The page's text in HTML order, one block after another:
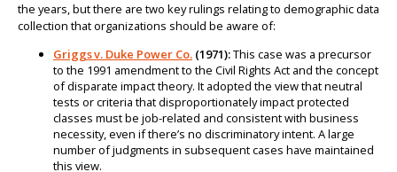
the years, but there are two key rulings relating to demographic data
collection that organizations should be aware of:
Griggs v. Duke Power Co. (1971):This case was a precursor
to the 1991 amendment to the Civil Rights Act and the concept
of disparate impact theory. It adopted the view that neutral
tests or criteria that disproportionately impact protected
classes must be job-related and consistent with business
necessity, even if there’s no discriminatory intent. A large
number of judgments in subsequent cases have maintained
this view.